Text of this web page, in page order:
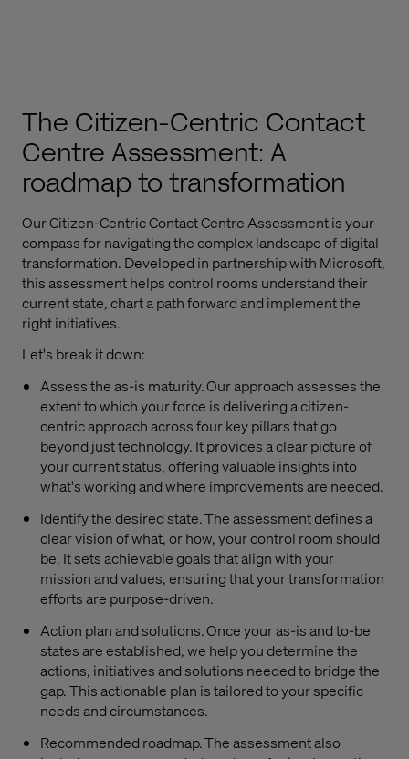
The Citizen-Centric Contact
Centre Assessment: A
roadmap to transformation
Our Citizen-Centric Contact Centre Assessment is your
compass for navigating the complex landscape of digital
transformation. Developed in partnership with Microsoft,
this assessment helps control rooms understand their
current state, chart a path forward and implement the
right initiatives.
Let's break it down:
Assess the as-is maturity. Our approach assesses the
extent to which your force is delivering a citizen-
centric approach across four key pillars that go
beyond just technology. It provides a clear picture of
your current status, offering valuable insights into
what's working and where improvements are needed.
Identify the desired state. The assessment defines a
clear vision of what, or how, your control room should
be. It sets achievable goals that align with your
mission and values, ensuring that your transformation
efforts are purpose-driven.
Action plan and solutions. Once your as-is and to-be
states are established, we help you determine the
actions, initiatives and solutions needed to bridge the
gap. This actionable plan is tailored to your specific
needs and circumstances.
Recommended roadmap. The assessment also